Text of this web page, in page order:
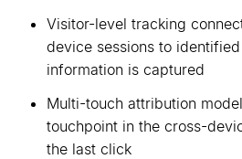
Visitor-level tracking
device sessions to
information is captured
Multi-touch attribution
touchpoint in the cross-
the last click